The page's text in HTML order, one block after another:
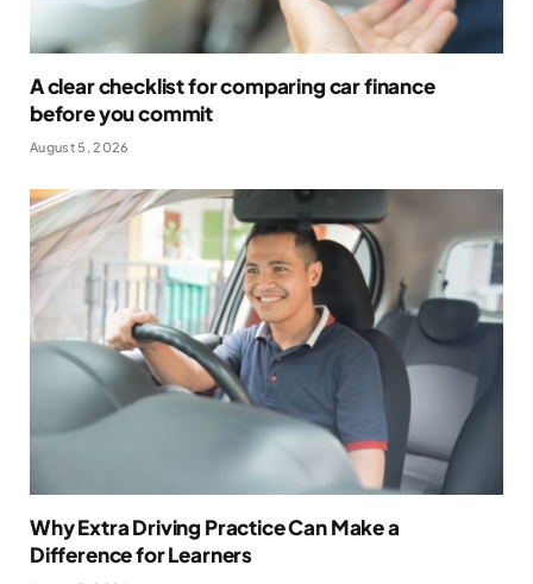
A clear checklist for comparing car finance
before you commit
August 5, 2026
Why Extra Driving Practice Can Make a
Difference for Learners